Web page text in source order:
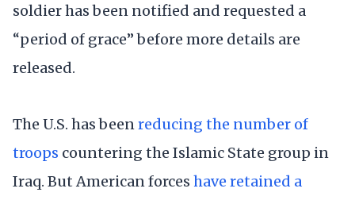
soldier has been notified and requested a
“period of grace” before more details are
released.
The U.S. has beenreducing the number of
troops countering the Islamic State group in
Iraq. But American forces have retained a